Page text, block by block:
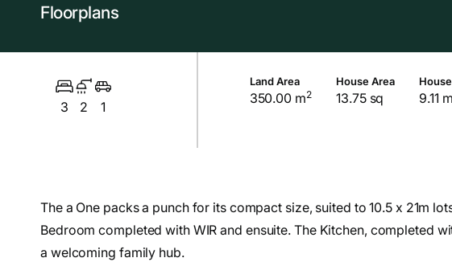
Floorplans
3 2 1
Land Area
350.00 m2
House Area
13.75 sq 9.11 m
The a One packs a punch for its compact size, suited to 10.5 x 21m
Bedroom completed with WIR and ensuite. The Kitchen, completed
a welcoming family hub.